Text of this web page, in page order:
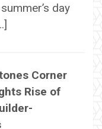
day
Corner
Rise of